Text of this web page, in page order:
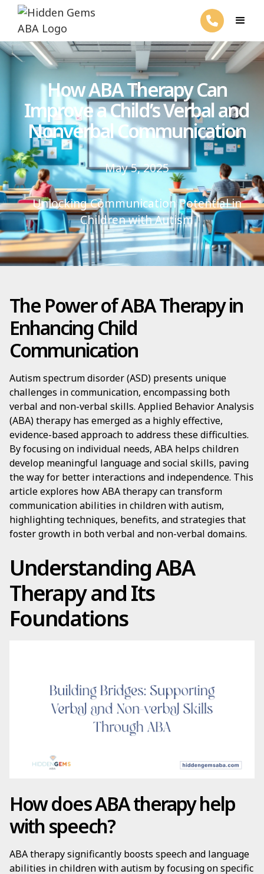
How ABA Therapy Can
Improve a Child’s Verbal and
Nonverbal Communication
May 5, 2025
Unlocking Communication Potential in
Children with Autism
The Power of ABA Therapy in
Enhancing Child
Communication
Autism spectrum disorder (ASD) presents unique
challenges in communication, encompassing both
verbal and non-verbal skills. Applied Behavior Analysis
(ABA) therapy has emerged as a highly effective,
evidence-based approach to address these difficulties.
By focusing on individual needs, ABA helps children
develop meaningful language and social skills, paving
the way for better interactions and independence. This
article explores how ABA therapy can transform
communication abilities in children with autism,
highlighting techniques, benefits, and strategies that
foster growth in both verbal and non-verbal domains.
Understanding ABA
Therapy and Its
Foundations
How does ABA therapy help
with speech?
ABA therapy significantly boosts speech and language
abilities in children with autism by focusing on specific